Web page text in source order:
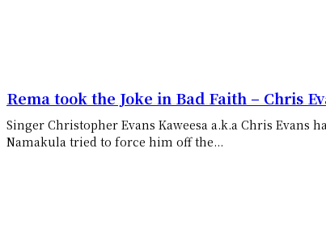
Rema took the Joke in Bad Faith – Chris
Singer Christopher Evans Kaweesa a.k.a Chris Evans
Namakula tried to force him off the...